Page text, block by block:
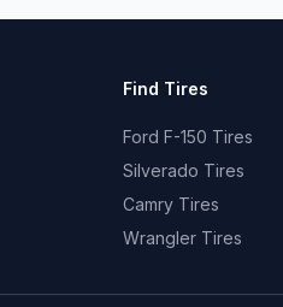
Find Tires
Ford F-150 Tires
Silverado Tires
Camry Tires
Wrangler Tires